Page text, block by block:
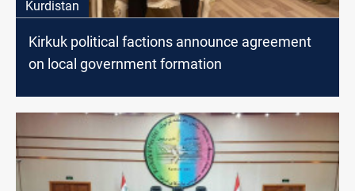
Kurdistan
Kirkuk political factions announce agreement
on local government formation